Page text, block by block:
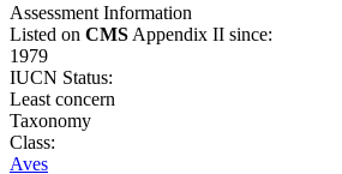
Assessment Information
Listed on CMS Appendix II since:
1979
IUCN Status:
Least concern
Taxonomy
Class:
Aves